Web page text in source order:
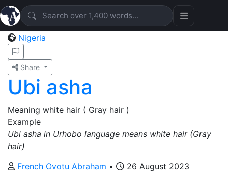
Nigeria
Share
Ubi asha
Meaning white hair ( Gray hair )
Example
Ubi asha in Urhobo language means white hair (Gray
hair)
French Ovotu Abraham •
26 August 2023